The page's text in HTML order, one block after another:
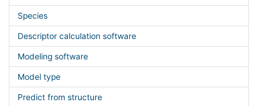
Species
Descriptor calculation software
Modeling software
Model type
Predict from structure